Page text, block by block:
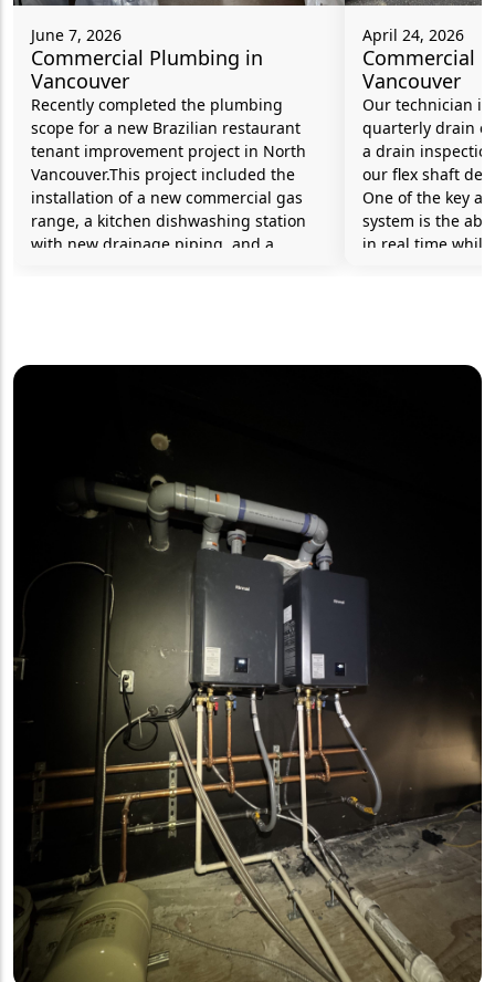
June 7, 2026
Commercial Plumbing in
Vancouver
Recently completed the plumbing
scope for a new Brazilian restaurant
tenant improvement project in North
Vancouver.This project included the
installation of a new commercial gas
range, a kitchen dishwashing station
with new drainage piping, and a
operations.Additional work included
Backflow Assembly) serving the
commercial dishwasher. This backflow
prevention device helps protect the
building’s potable water supply by
preventing chemicals and
contaminated water from flowing back
into the drinking water system.It’s
always exciting to be involved in
bringing a new restaurant space to
April 24, 2026
Commercial
Vancouver
Our technician
quarterly drain
a drain
our flex shaft
One of the key
system is the
in real time